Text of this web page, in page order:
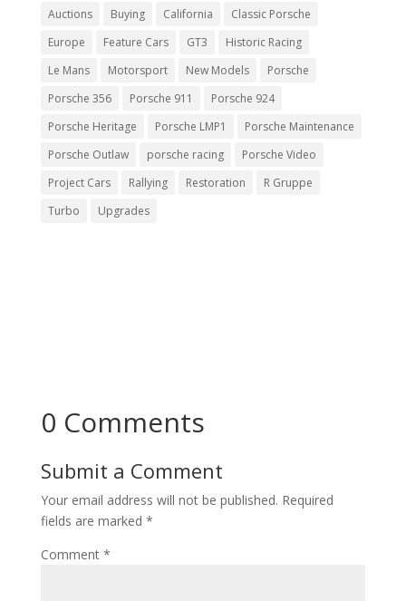
Auctions Buying California
Classic Porsche
Europe
Feature Cars GT3
Historic Racing
Le Mans
Motorsport New Models
Porsche
Porsche 356
Porsche 911
Porsche 924
Porsche Heritage
Porsche LMP1
Porsche Maintenance
Porsche Outlaw
porsche racing
Porsche Video
Project Cars
Rallying Restoration
R Gruppe
Turbo
Upgrades
0 Comments
Submit a Comment
Your email address will not be published. Required
fields are marked *
Comment *